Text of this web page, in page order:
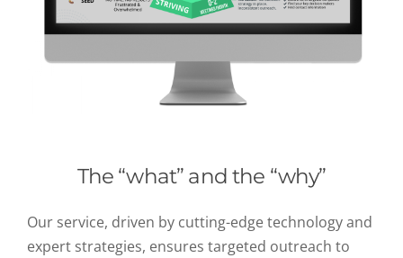
The “what” and the “why”
Our service, driven by cutting-edge technology and
expert strategies, ensures targeted outreach to